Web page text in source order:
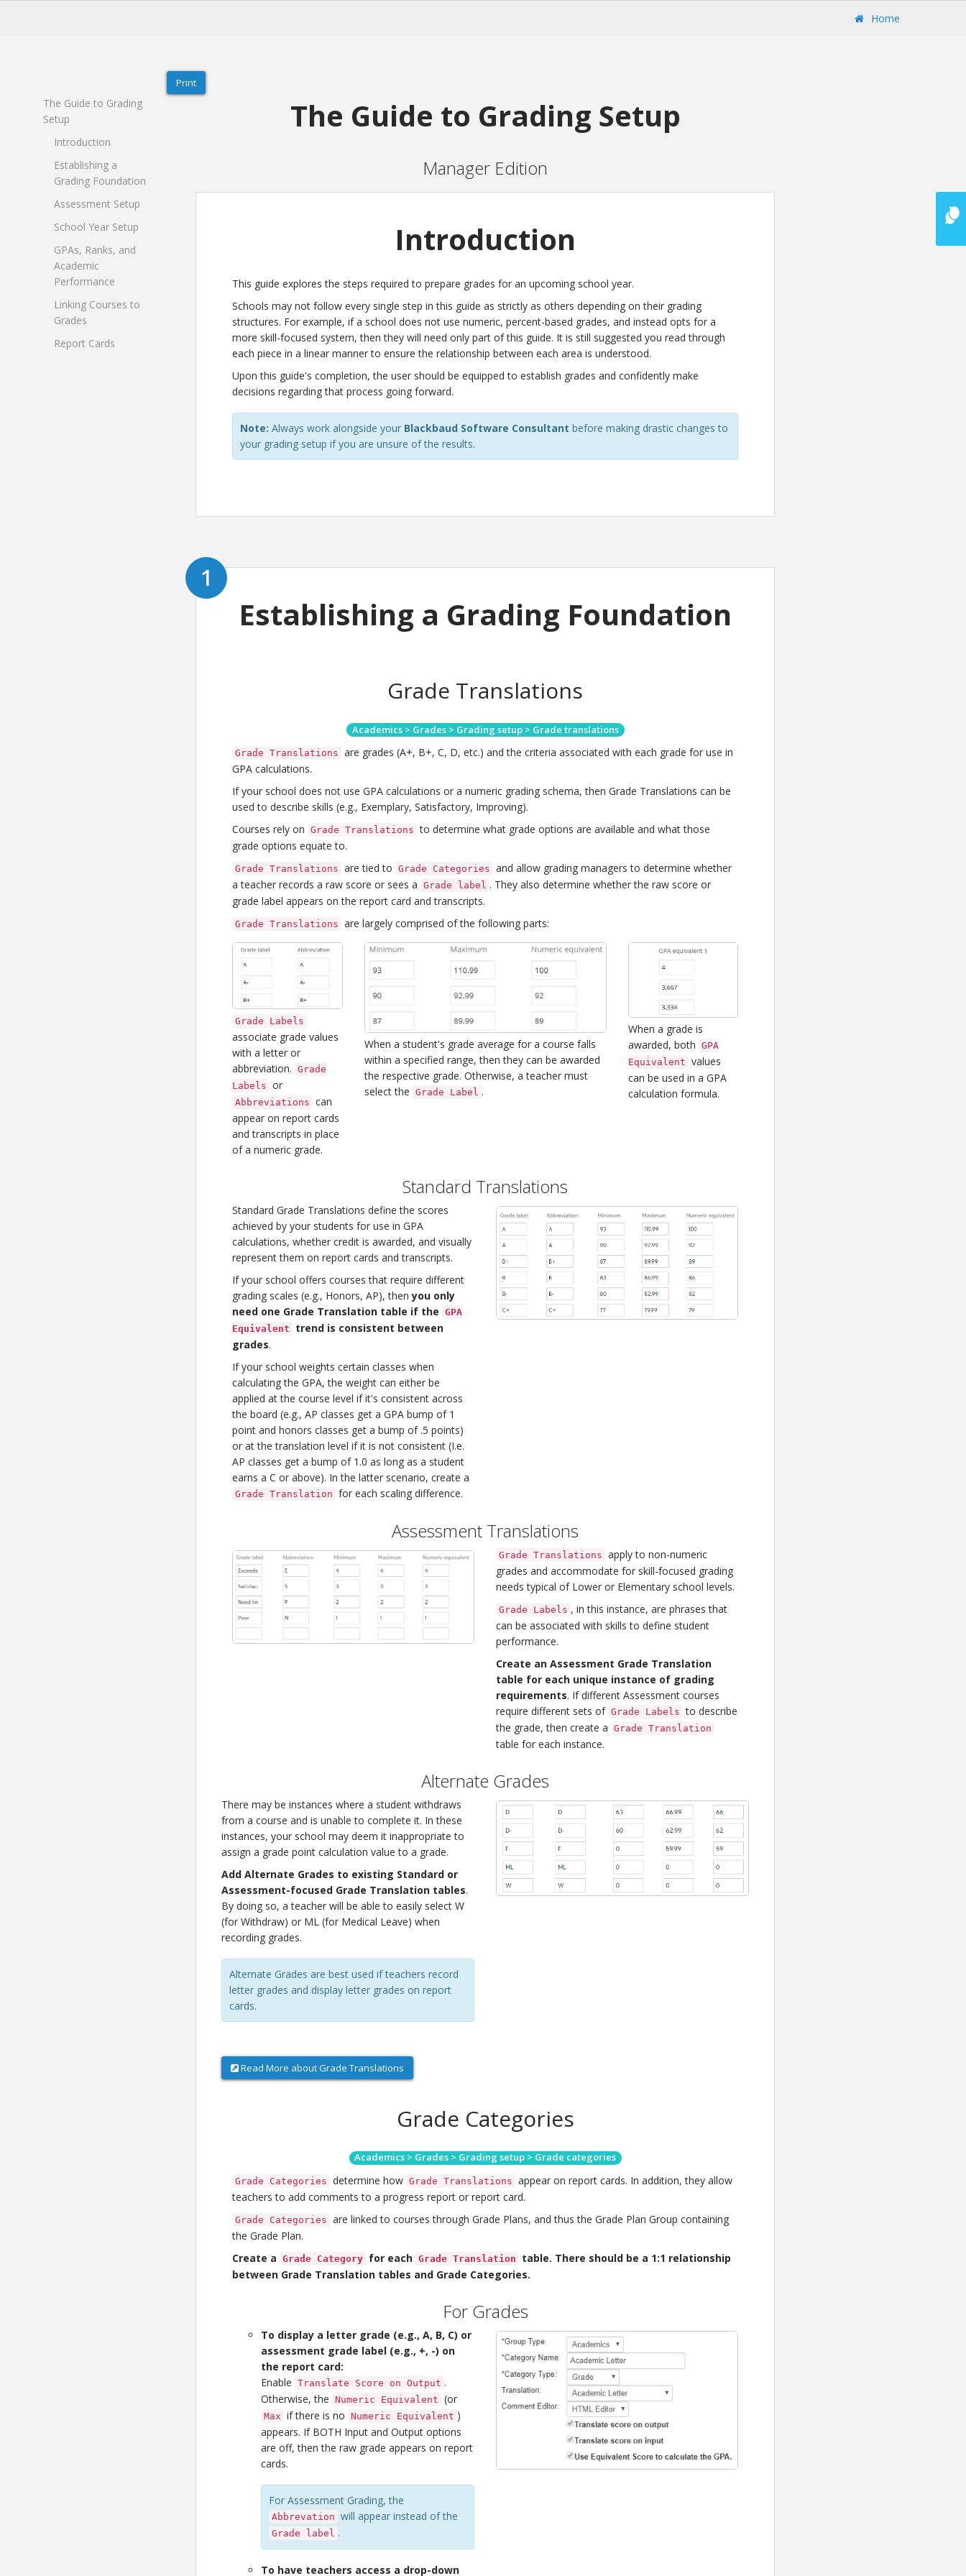
Home
The Guide to Grading
Setup
Introduction
Establishing a
Grading Foundation
Assessment Setup
School Year Setup
GPAs, Ranks, and
Academic
Performance
Linking Courses to
Grades
Report Cards
Print
The Guide to Grading Setup
Manager Edition
Introduction
This guide explores the steps required to prepare grades for an upcoming school year.
Schools may not follow every single step in this guide as strictly as others depending on their grading
structures. For example, if a school does not use numeric, percent-based grades, and instead opts for a
more skill-focused system, then they will need only part of this guide. It is still suggested you read through
each piece in a linear manner to ensure the relationship between each area is understood.
Upon this guide's completion, the user should be equipped to establish grades and confidently make
decisions regarding that process going forward.
Note: Always work alongside your Blackbaud Software Consultant before making drastic changes to
your grading setup if you are unsure of the results.
Establishing a Grading Foundation
Grade Translations
Academics > Grades > Grading setup > Grade translations
Grade Translations are grades (A+, B+, C, D, etc.) and the criteria associated with each grade for use in
GPA calculations.
If your school does not use GPA calculations or a numeric grading schema, then Grade Translations can be
used to describe skills (e.g., Exemplary, Satisfactory, Improving).
Courses rely on
Grade Translations to determine what grade options are available and what those
grade options equate to.
Grade Translations are tied to Grade Categories and allow grading managers to determine whether
a teacher records a raw score or sees a
Grade label . They also determine whether the raw score or
grade label appears on the report card and transcripts.
Grade Translations are largely comprised of the following parts:
Grade Labels
associate grade values
with a letter or
abbreviation.
Grade
Labels or
Abbreviations can
appear on report cards
and transcripts in place
of a numeric grade.
When a student's grade average for a course falls
within a specified range, then they can be awarded
the respective grade. Otherwise, a teacher must
select the Grade Label .
When a grade is
awarded, both GPA
Equivalent values
can be used in a GPA
calculation formula.
Standard Translations
Standard Grade Translations define the scores
achieved by your students for use in GPA
calculations, whether credit is awarded, and visually
represent them on report cards and transcripts.
If your school offers courses that require different
grading scales (e.g., Honors, AP), thenyou only
need one Grade Translation table if the
GPA
Equivalent
trend is consistent between
grades.
If your school weights certain classes when
calculating the GPA, the weight can either be
applied at the course level if it's consistent across
the board (e.g., AP classes get a GPA bump of 1
point and honors classes get a bump of .5 points)
or at the translation level if it is not consistent (I.e.
AP classes get a bump of 1.0 as long as a student
earns a C or above). In the latter scenario, create a
Grade Translation for each scaling difference.
Assessment Translations
Grade Translations apply to non-numeric
grades and accommodate for skill-focused grading
needs typical of Lower or Elementary school levels.
Grade Labels , in this instance, are phrases that
can be associated with skills to define student
performance.
Create an Assessment Grade Translation
table for each unique instance of grading
requirements. If different Assessment courses
require different sets of Grade Labels to describe
the grade, then create a
Grade Translation
table for each instance.
Alternate Grades
There may be instances where a student withdraws
from a course and is unable to complete it. In these
instances, your school may deem it inappropriate to
assign a grade point calculation value to a grade.
Add Alternate Grades to existing Standard or
Assessment-focused Grade Translation tables.
By doing so, a teacher will be able to easily select W
(for Withdraw) or ML (for Medical Leave) when
recording grades.
Alternate Grades are best used if teachers record
letter grades and display letter grades on report
cards.
Read More about Grade Translations
Grade Categories
Academics > Grades > Grading setup > Grade categories
Grade Categories determine how Grade Translations appear on report cards. In addition, they allow
teachers to add comments to a progress report or report card.
Grade Categories are linked to courses through Grade Plans, and thus the Grade Plan Group containing
the Grade Plan.
Create a
Grade Category for each Grade Translation
table. There should be a 1:1 relationship
between Grade Translation tables and Grade Categories.
For Grades
To display a letter grade (e.g., A, B, C) or
assessment grade label (e.g., +, -) on
the report card:
Enable
Translate Score on Output .
Otherwise, the
Numeric Equivalent (or
Max if there is no Numeric Equivalent )
appears. If BOTH Input and Output options
are off, then the raw grade appears on report
cards.
For Assessment Grading, the
Abbrevation will appear instead of the
Grade label .
To have teachers access a drop-down